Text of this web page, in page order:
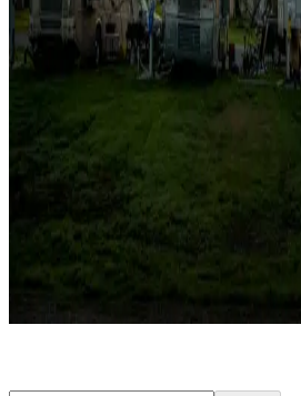
Lots & park models
Campgrounds with lots or park models
Campgrounds or locations with or near
Attractions & entertainment
Things to see and do, golfing and more
Long-term stays
Find your ideal spot to stay awhile — for